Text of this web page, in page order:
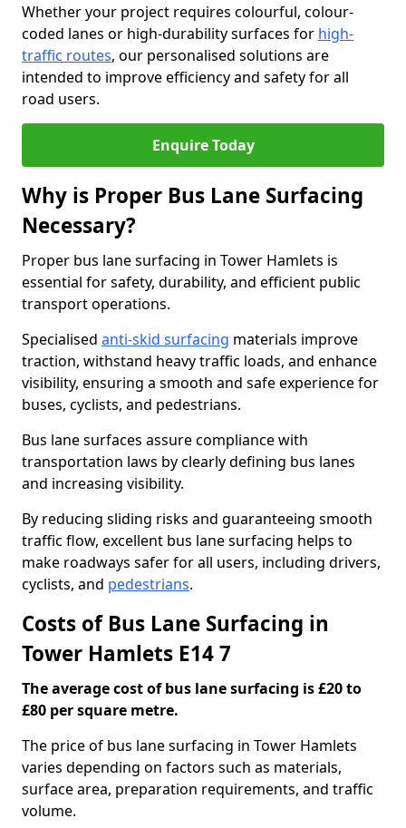
Whether your project requires colourful, colour-
coded lanes or high-durability surfaces for high-
traffic routes, our personalised solutions are
intended to improve efficiency and safety for all
road users.
Enquire Today
Why is Proper Bus Lane Surfacing
Necessary?
Proper bus lane surfacing in Tower Hamlets is
essential for safety, durability, and efficient public
transport operations.
Specialised anti-skid surfacing materials improve
traction, withstand heavy traffic loads, and enhance
visibility, ensuring a smooth and safe experience for
buses, cyclists, and pedestrians.
Bus lane surfaces assure compliance with
transportation laws by clearly defining bus lanes
and increasing visibility.
By reducing sliding risks and guaranteeing smooth
traffic flow, excellent bus lane surfacing helps to
make roadways safer for all users, including drivers,
cyclists, and pedestrians.
Costs of Bus Lane Surfacing in
Tower Hamlets E14 7
The average cost of bus lane surfacing is £20 to
£80 per square metre.
The price of bus lane surfacing in Tower Hamlets
varies depending on factors such as materials,
surface area, preparation requirements, and traffic
volume.